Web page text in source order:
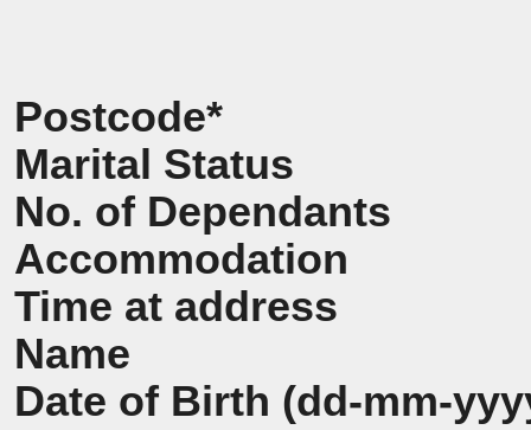
Postcode*
Marital Status
No. of Dependants
Accommodation
Time at address
Name
Date of Birth (dd-mm-